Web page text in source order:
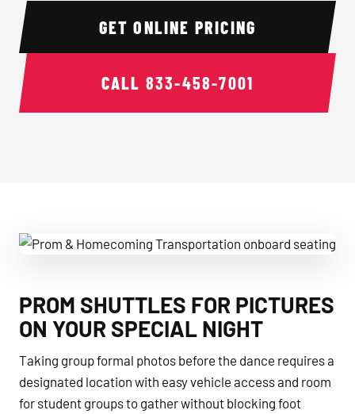
GET ONLINE PRICING
CALL 833-458-7001
PROM SHUTTLES FOR PICTURES
ON YOUR SPECIAL NIGHT
Taking group formal photos before the dance requires a
designated location with easy vehicle access and room
for student groups to gather without blocking foot